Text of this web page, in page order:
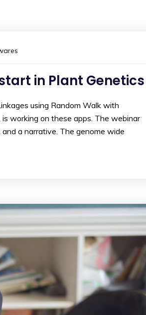
in Plant Genetics
using Random Walk with
is working on these apps. The webinar
a narrative. The genome wide